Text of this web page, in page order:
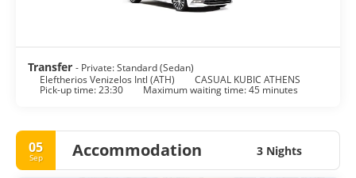
Transfer - Private: Standard (Sedan)
Eleftherios Venizelos Intl (ATH)
CASUAL KUBIC ATHENS
Pick-up time: 23:30 Maximum waiting time: 45 minutes
05
Sep Accommodation 3 Nights